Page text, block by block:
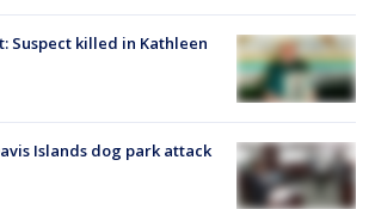
Suspect killed in Kathleen
Islands dog park attack